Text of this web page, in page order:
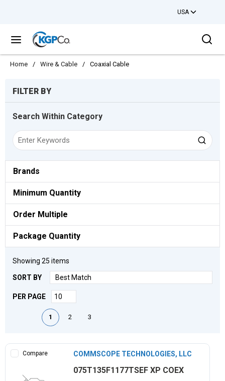
USA
menu
Home / Wire & Cable / Coaxial Cable
FILTER BY
Search Within Category
Brands
Minimum Quantity
Order Multiple
Package Quantity
Showing 25 items
SORT BY
PER PAGE
First pagePrevious page
1 2 3
Compare COMMSCOPE TECHNOLOGIES, LLC
075T135F1177TSEF XP COEX